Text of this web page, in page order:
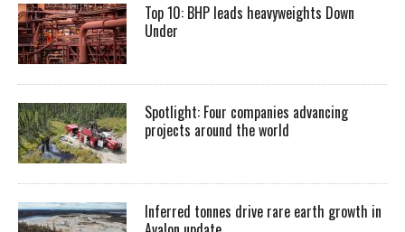
Top 10: BHP leads heavyweights Down
Under
Spotlight: Four companies advancing
projects around the world
Inferred tonnes drive rare earth growth in